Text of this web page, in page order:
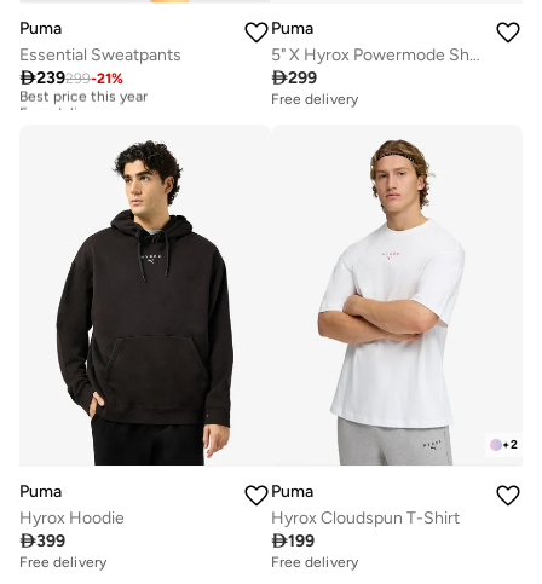
Puma
Essential Sweatpants
239299-21%
Best price this year
Free delivery
Puma
5" X Hyrox Powermode Shorts
299
Free delivery
Puma
Hyrox Hoodie
399
Free delivery
+2
Puma
Hyrox Cloudspun T-Shirt
199
Free delivery